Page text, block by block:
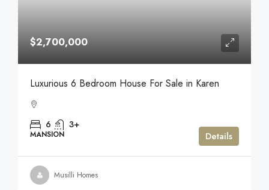
$2,700,000
Luxurious 6 Bedroom House For Sale in Karen
6 3+
MANSION Details
Musilli Homes